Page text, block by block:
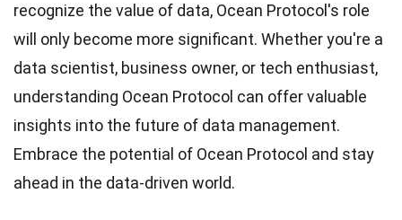
recognize the value of data, Ocean Protocol's role
will only become more significant. Whether you're a
data scientist, business owner, or tech enthusiast,
understanding Ocean Protocol can offer valuable
insights into the future of data management.
Embrace the potential of Ocean Protocol and stay
ahead in the data-driven world.